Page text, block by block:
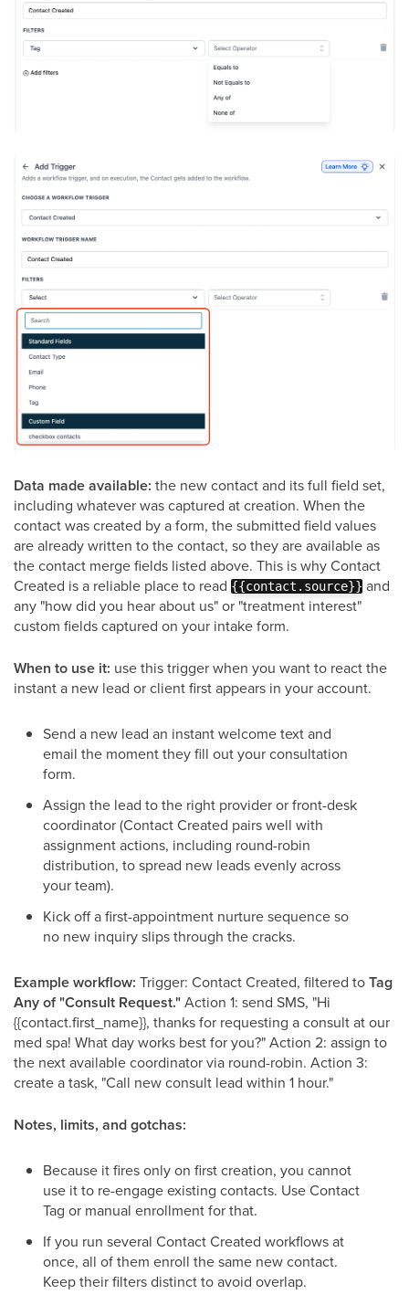
Data made available: the new contact and its full field set,
including whatever was captured at creation. When the
contact was created by a form, the submitted field values
are already written to the contact, so they are available as
the contact merge fields listed above. This is why Contact
Created is a reliable place to read {{contact.source}} and
any "how did you hear about us" or "treatment interest"
custom fields captured on your intake form.
When to use it: use this trigger when you want to react the
instant a new lead or client first appears in your account.
Send a new lead an instant welcome text and
email the moment they fill out your consultation
form.
Assign the lead to the right provider or front-desk
coordinator (Contact Created pairs well with
assignment actions, including round-robin
distribution, to spread new leads evenly across
your team).
Kick off a first-appointment nurture sequence so
no new inquiry slips through the cracks.
Example workflow: Trigger: Contact Created, filtered toTag
Any of "Consult Request."Action 1: send SMS, "Hi
{{contact.first_name}}, thanks for requesting a consult at our
med spa! What day works best for you?" Action 2: assign to
the next available coordinator via round-robin. Action 3:
create a task, "Call new consult lead within 1 hour."
Notes, limits, and gotchas:
Because it fires only on first creation, you cannot
use it to re-engage existing contacts. Use Contact
Tag or manual enrollment for that.
If you run several Contact Created workflows at
once, all of them enroll the same new contact.
Keep their filters distinct to avoid overlap.